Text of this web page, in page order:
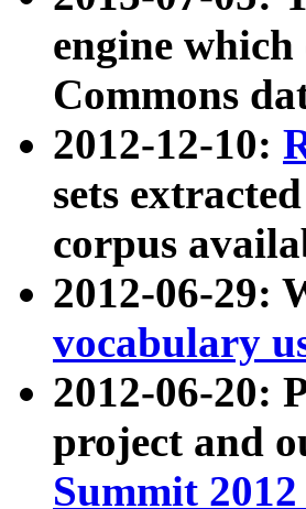
engine which
Commons
2012-12-10:
sets
corpus
2012-06-29:
vocabulary
2012-06-20:
project and
Summit